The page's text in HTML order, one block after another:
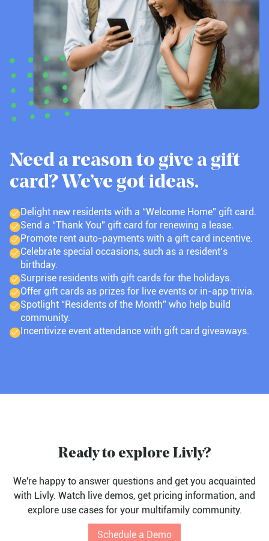
Need a reason to give a gift
card? We’ve got ideas.
Delight new residents with a “Welcome Home” gift card.
Send a “Thank You” gift card for renewing a lease.
Promote rent auto-payments with a gift card incentive.
Celebrate special occasions, such as a resident’s
birthday.
Surprise residents with gift cards for the holidays.
Offer gift cards as prizes for live events or in-app trivia.
Spotlight “Residents of the Month” who help build
community.
Incentivize event attendance with gift card giveaways.
Ready to explore Livly?
We're happy to answer questions and get you acquainted
with Livly. Watch live demos, get pricing information, and
explore use cases for your multifamily community.
Schedule a Demo